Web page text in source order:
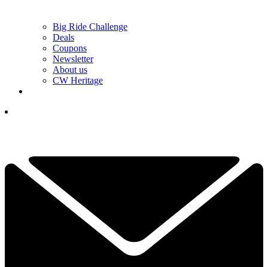
Big Ride Challenge
Deals
Coupons
Newsletter
About us
CW Heritage